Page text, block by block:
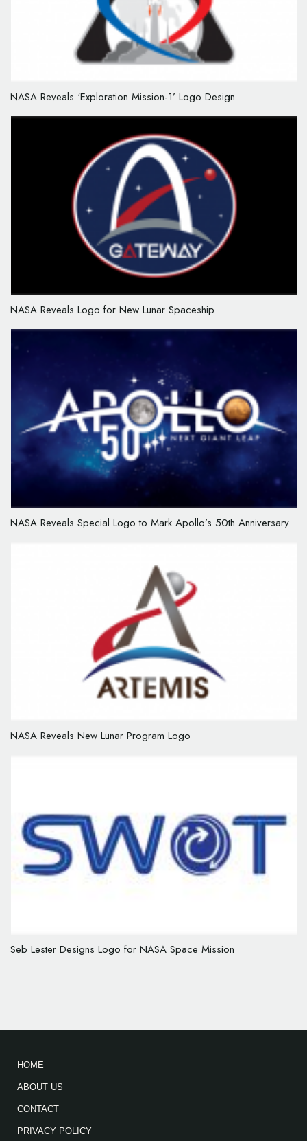
NASA Reveals ‘Exploration Mission-1’ Logo Design
NASA Reveals Logo for New Lunar Spaceship
NASA Reveals Special Logo to Mark Apollo’s 50th Anniversary
NASA Reveals New Lunar Program Logo
Seb Lester Designs Logo for NASA Space Mission
HOME
ABOUT US
CONTACT
PRIVACY POLICY